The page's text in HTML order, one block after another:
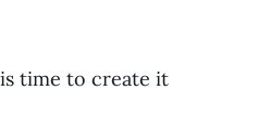
time to create it